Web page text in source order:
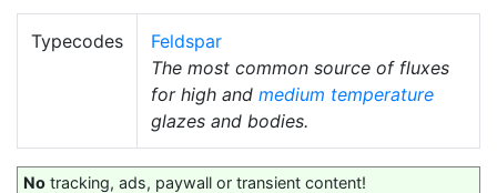
Typecodes
Feldspar
The most common source of fluxes
for high and medium temperature
glazes and bodies.
No tracking, ads, paywall or transient content!